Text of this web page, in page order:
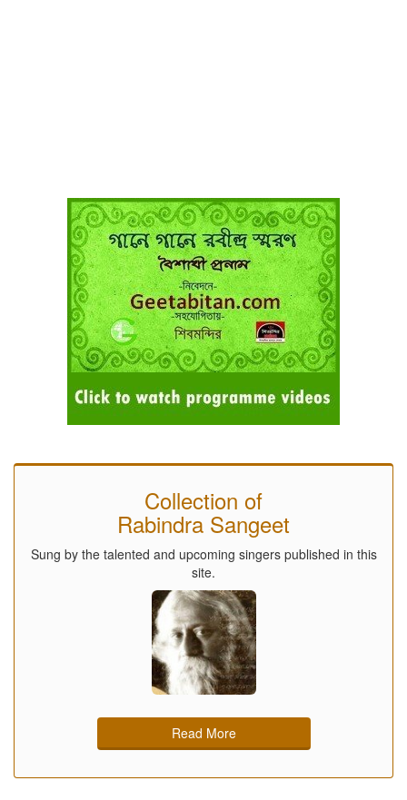
Collection of
Rabindra Sangeet
Sung by the talented and upcoming singers published in this
site.
Read More